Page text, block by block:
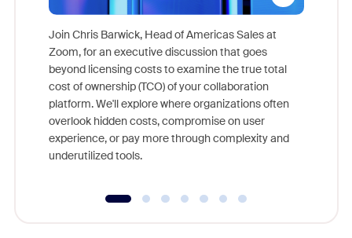
Join Chris Barwick, Head of Americas Sales at
Zoom, for an executive discussion that goes
beyond licensing costs to examine the true total
cost of ownership (TCO) of your collaboration
platform. We'll explore where organizations often
overlook hidden costs, compromise on user
experience, or pay more through complexity and
underutilized tools.